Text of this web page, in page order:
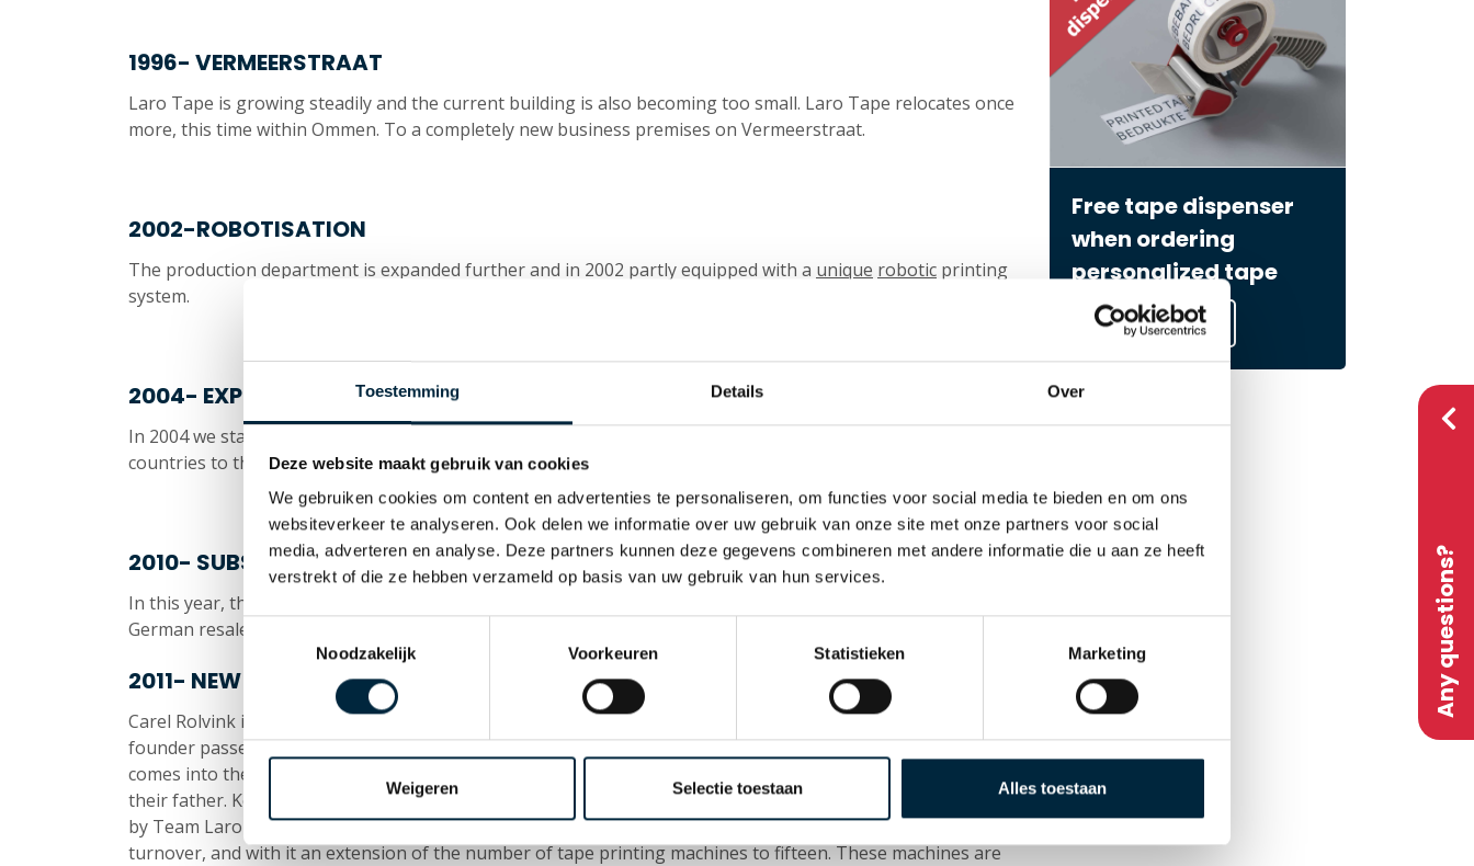
Toestemming Details Over
Deze website maakt gebruik van cookies
We gebruiken cookies om content en advertenties te personaliseren, om functies voor social media te bieden en om ons
websiteverkeer te analyseren. Ook delen we informatie over uw gebruik van onze site met onze partners voor social
media, adverteren en analyse. Deze partners kunnen deze gegevens combineren met andere informatie die u aan ze heeft
verstrekt of die ze hebben verzameld op basis van uw gebruik van hun services.
Toestemmingsselectie
Noodzakelijk
Voorkeuren Statistieken Marketing
Weigeren Selectie toestaan Alles toestaan
Any questions?
1996- VERMEERSTRAAT
Laro Tape is growing steadily and the current building is also becoming too small. Laro Tape relocates once
more, this time within Ommen. To a completely new business premises on Vermeerstraat.
2002-ROBOTISATION
The production department is expanded further and in 2002 partly equipped with a unique robotic printing
system.
2004- EXPORT
In 2004 we start expanding our sales area. Laro Tape Export is founded and is active in twelve European
countries to this date, with market-leading results.
2010- SUBSIDIARY
In this year, the subsidiary Diamant Klebeband GmbH is founded in Germany with the aim of serving the
German resale better and faster.
2011- NEW GENERATION
Carel Rolvink is now almost 65 years old and is far from finished with his life's work. Unfortunately our
founder passed away in October 2011. This requires a change of management and the second generation
comes into the picture. Son Koen Rolvink and daughter Sharon Rolvink build on the solid foundation laid by
their father. Koen, as General Manager, and Sharon, as Online Marketing and PR Manager, are supported
by Team Laro Tape, a strong, capable and loyal team. Team Laro Tape is once again generating a growth in
turnover, and with it an extension of the number of tape printing machines to fifteen. These machines are
Free tape dispenser
when ordering
personalized tape
Go to order